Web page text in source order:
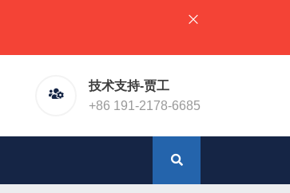
系官网预留电话！或加微信（同手机号）
技术支持-贾工
+86 191-2178-6685